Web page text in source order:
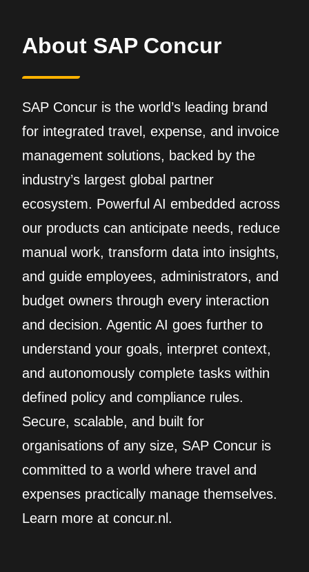
About SAP Concur
SAP Concur is the world’s leading brand
for integrated travel, expense, and invoice
management solutions, backed by the
industry’s largest global partner
ecosystem. Powerful AI embedded across
our products can anticipate needs, reduce
manual work, transform data into insights,
and guide employees, administrators, and
budget owners through every interaction
and decision. Agentic AI goes further to
understand your goals, interpret context,
and autonomously complete tasks within
defined policy and compliance rules.
Secure, scalable, and built for
organisations of any size, SAP Concur is
committed to a world where travel and
expenses practically manage themselves.
Learn more at concur.nl.